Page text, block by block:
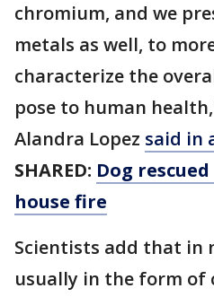
chromium, and we
metals as well, to
characterize the
pose to human
Alandra Lopez said in
SHARED: Dog
house fire
Scientists add that in
usually in the form of